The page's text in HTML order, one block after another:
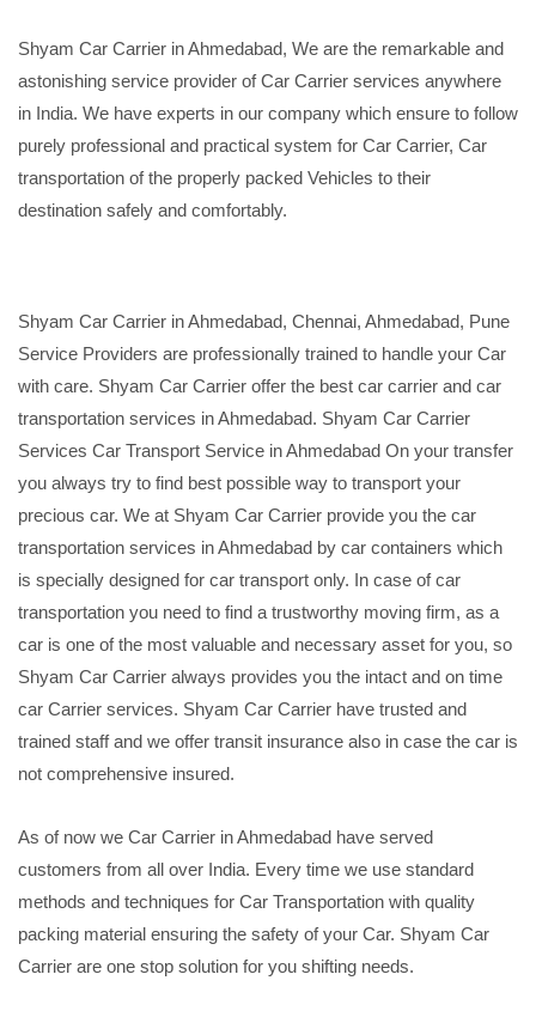
Shyam Car Carrier in Ahmedabad, We are the remarkable and
astonishing service provider of Car Carrier services anywhere
in India. We have experts in our company which ensure to follow
purely professional and practical system for Car Carrier, Car
transportation of the properly packed Vehicles to their
destination safely and comfortably.
Shyam Car Carrier in Ahmedabad, Chennai, Ahmedabad, Pune
Service Providers are professionally trained to handle your Car
with care. Shyam Car Carrier offer the best car carrier and car
transportation services in Ahmedabad. Shyam Car Carrier
Services Car Transport Service in Ahmedabad On your transfer
you always try to find best possible way to transport your
precious car. We at Shyam Car Carrier provide you the car
transportation services in Ahmedabad by car containers which
is specially designed for car transport only. In case of car
transportation you need to find a trustworthy moving firm, as a
car is one of the most valuable and necessary asset for you, so
Shyam Car Carrier always provides you the intact and on time
car Carrier services. Shyam Car Carrier have trusted and
trained staff and we offer transit insurance also in case the car is
not comprehensive insured.
As of now we Car Carrier in Ahmedabad have served
customers from all over India. Every time we use standard
methods and techniques for Car Transportation with quality
packing material ensuring the safety of your Car. Shyam Car
Carrier are one stop solution for you shifting needs.